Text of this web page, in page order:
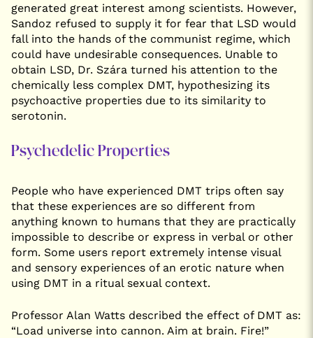
generated great interest among scientists. However,
Sandoz refused to supply it for fear that LSD would
fall into the hands of the communist regime, which
could have undesirable consequences. Unable to
obtain LSD, Dr. Szára turned his attention to the
chemically less complex DMT, hypothesizing its
psychoactive properties due to its similarity to
serotonin.
Psychedelic Properties
People who have experienced DMT trips often say
that these experiences are so different from
anything known to humans that they are practically
impossible to describe or express in verbal or other
form. Some users report extremely intense visual
and sensory experiences of an erotic nature when
using DMT in a ritual sexual context.
Professor Alan Watts described the effect of DMT as:
“Load universe into cannon. Aim at brain. Fire!”